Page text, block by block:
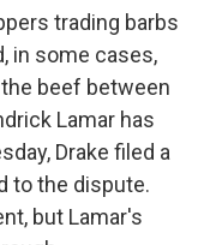
trading barbs
in some cases,
beef between
Lamar has
Drake filed a
to the dispute.
but Lamar's